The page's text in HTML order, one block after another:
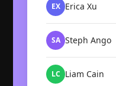
EX Erica Xu
SA Steph Ango
LC Liam Cain